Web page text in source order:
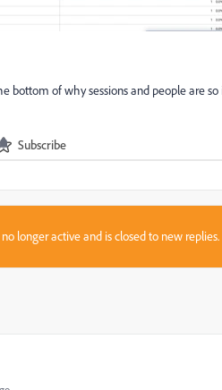
bottom of why sessions and people are
Subscribe
longer active and is closed to new